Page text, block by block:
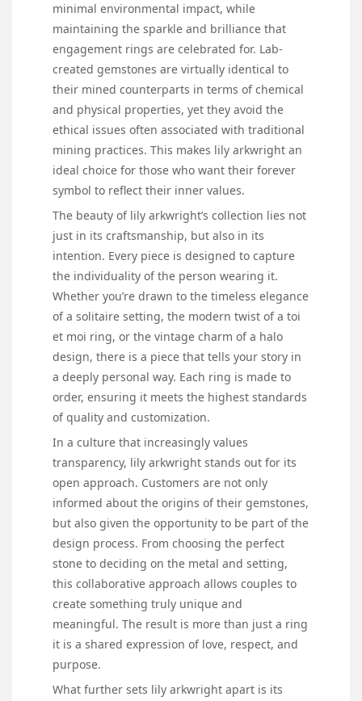
minimal environmental impact, while
maintaining the sparkle and brilliance that
engagement rings are celebrated for. Lab-
created gemstones are virtually identical to
their mined counterparts in terms of chemical
and physical properties, yet they avoid the
ethical issues often associated with traditional
mining practices. This makes lily arkwright an
ideal choice for those who want their forever
symbol to reflect their inner values.
The beauty of lily arkwright’s collection lies not
just in its craftsmanship, but also in its
intention. Every piece is designed to capture
the individuality of the person wearing it.
Whether you’re drawn to the timeless elegance
of a solitaire setting, the modern twist of a toi
et moi ring, or the vintage charm of a halo
design, there is a piece that tells your story in
a deeply personal way. Each ring is made to
order, ensuring it meets the highest standards
of quality and customization.
In a culture that increasingly values
transparency, lily arkwright stands out for its
open approach. Customers are not only
informed about the origins of their gemstones,
but also given the opportunity to be part of the
design process. From choosing the perfect
stone to deciding on the metal and setting,
this collaborative approach allows couples to
create something truly unique and
meaningful. The result is more than just a ring
it is a shared expression of love, respect, and
purpose.
What further sets lily arkwright apart is its